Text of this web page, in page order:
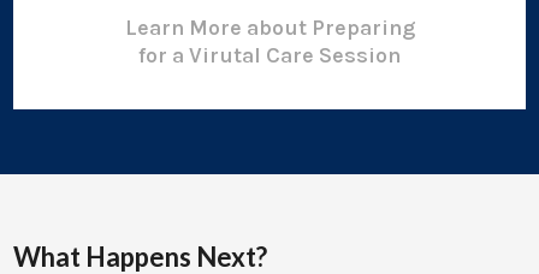
Learn More about Preparing
for a Virutal Care Session
What Happens Next?